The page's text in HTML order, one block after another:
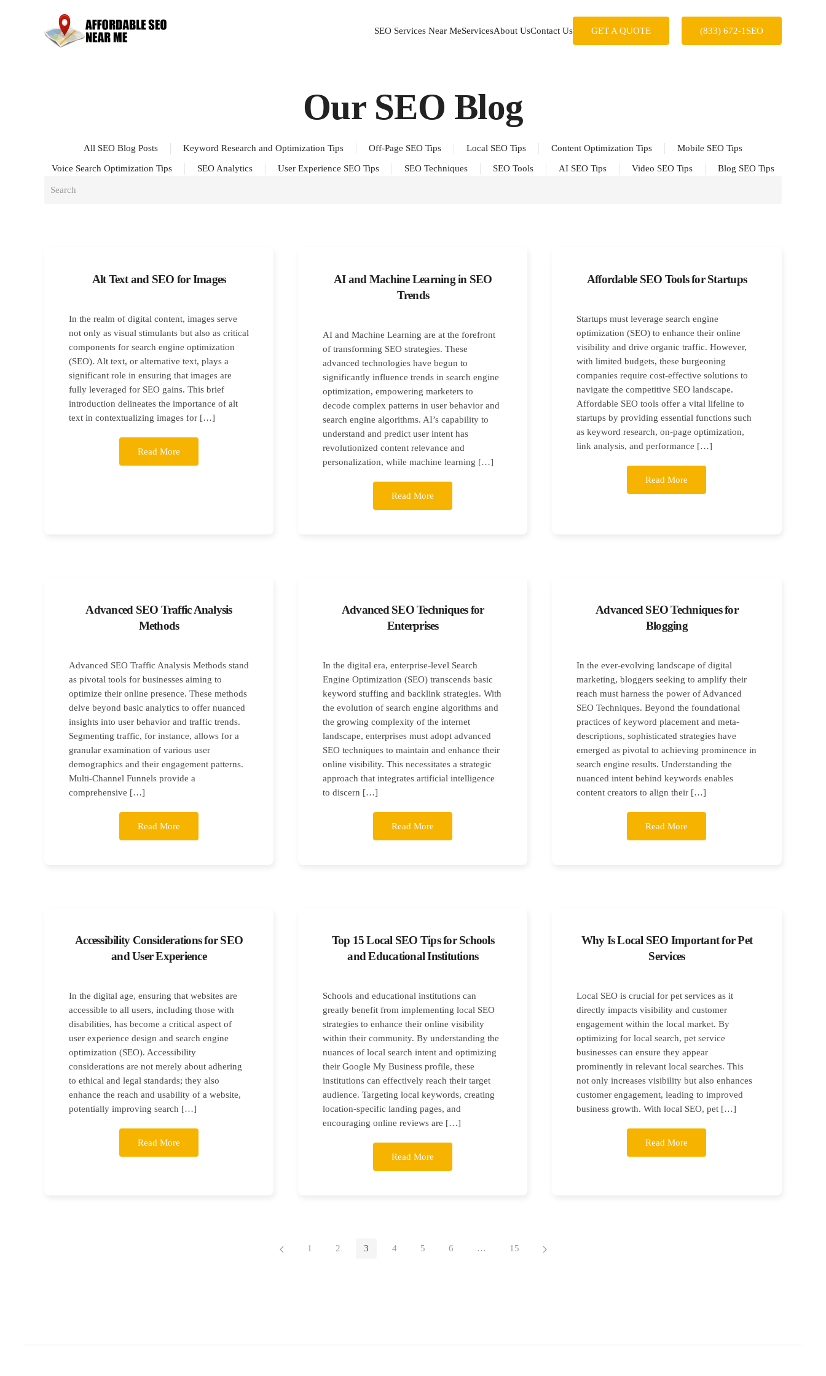
SEO Services Near MeServicesAbout UsContact Us GET A QUOTE (833) 672-1SEO
Our SEO Blog
All SEO Blog Posts Keyword Research and Optimization Tips Off-Page SEO Tips Local SEO Tips Content Optimization Tips Mobile SEO Tips
Voice Search Optimization Tips SEO Analytics User Experience SEO Tips SEO Techniques SEO Tools AI SEO Tips Video SEO Tips Blog SEO Tips
Alt Text and SEO for Images
In the realm of digital content, images serve
not only as visual stimulants but also as critical
components for search engine optimization
(SEO). Alt text, or alternative text, plays a
significant role in ensuring that images are
fully leveraged for SEO gains. This brief
introduction delineates the importance of alt
text in contextualizing images for […]
Read More
AI and Machine Learning in SEO
Trends
AI and Machine Learning are at the forefront
of transforming SEO strategies. These
advanced technologies have begun to
significantly influence trends in search engine
optimization, empowering marketers to
decode complex patterns in user behavior and
search engine algorithms. AI’s capability to
understand and predict user intent has
revolutionized content relevance and
personalization, while machine learning […]
Read More
Affordable SEO Tools for Startups
Startups must leverage search engine
optimization (SEO) to enhance their online
visibility and drive organic traffic. However,
with limited budgets, these burgeoning
companies require cost-effective solutions to
navigate the competitive SEO landscape.
Affordable SEO tools offer a vital lifeline to
startups by providing essential functions such
as keyword research, on-page optimization,
link analysis, and performance […]
Read More
Advanced SEO Traffic Analysis
Methods
Advanced SEO Traffic Analysis Methods stand
as pivotal tools for businesses aiming to
optimize their online presence. These methods
delve beyond basic analytics to offer nuanced
insights into user behavior and traffic trends.
Segmenting traffic, for instance, allows for a
granular examination of various user
demographics and their engagement patterns.
Multi-Channel Funnels provide a
comprehensive […]
Read More
Advanced SEO Techniques for
Enterprises
In the digital era, enterprise-level Search
Engine Optimization (SEO) transcends basic
keyword stuffing and backlink strategies. With
the evolution of search engine algorithms and
the growing complexity of the internet
landscape, enterprises must adopt advanced
SEO techniques to maintain and enhance their
online visibility. This necessitates a strategic
approach that integrates artificial intelligence
to discern […]
Read More
Advanced SEO Techniques for
Blogging
In the ever-evolving landscape of digital
marketing, bloggers seeking to amplify their
reach must harness the power of Advanced
SEO Techniques. Beyond the foundational
practices of keyword placement and meta-
descriptions, sophisticated strategies have
emerged as pivotal to achieving prominence in
search engine results. Understanding the
nuanced intent behind keywords enables
content creators to align their […]
Read More
Accessibility Considerations for SEO
and User Experience
In the digital age, ensuring that websites are
accessible to all users, including those with
disabilities, has become a critical aspect of
user experience design and search engine
optimization (SEO). Accessibility
considerations are not merely about adhering
to ethical and legal standards; they also
enhance the reach and usability of a website,
potentially improving search […]
Read More
Top 15 Local SEO Tips for Schools
and Educational Institutions
Schools and educational institutions can
greatly benefit from implementing local SEO
strategies to enhance their online visibility
within their community. By understanding the
nuances of local search intent and optimizing
their Google My Business profile, these
institutions can effectively reach their target
audience. Targeting local keywords, creating
location-specific landing pages, and
encouraging online reviews are […]
Read More
Why Is Local SEO Important for Pet
Services
Local SEO is crucial for pet services as it
directly impacts visibility and customer
engagement within the local market. By
optimizing for local search, pet service
businesses can ensure they appear
prominently in relevant local searches. This
not only increases visibility but also enhances
customer engagement, leading to improved
business growth. With local SEO, pet […]
Read More
1 2 3 4 5 6 … 15